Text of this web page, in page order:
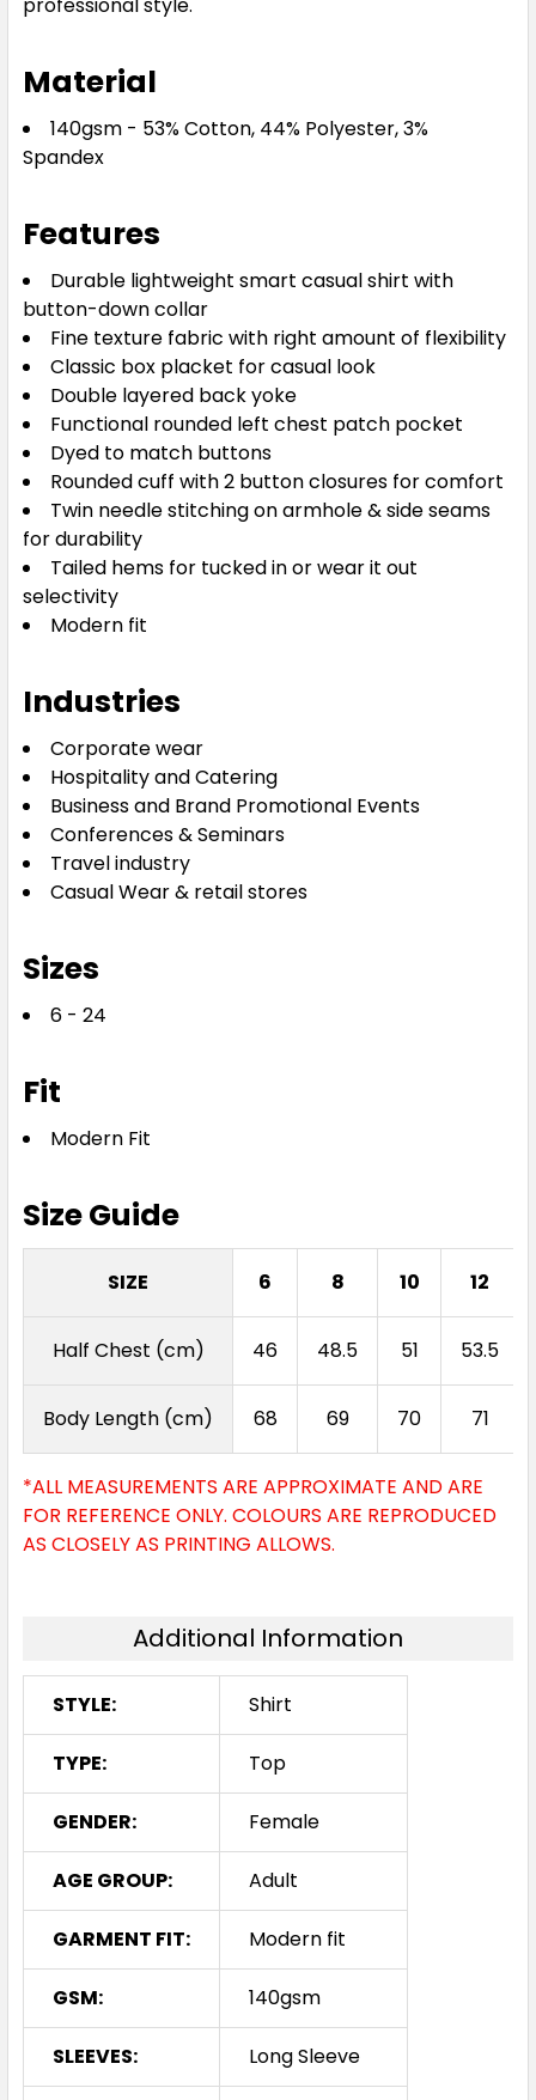
professional style.
Material
140gsm - 53% Cotton, 44% Polyester, 3%
Spandex
Features
Durable lightweight smart casual shirt with
button-down collar
Fine texture fabric with right amount of flexibility
Classic box placket for casual look
Double layered back yoke
Functional rounded left chest patch pocket
Dyed to match buttons
Rounded cuff with 2 button closures for comfort
Twin needle stitching on armhole & side seams
for durability
Tailed hems for tucked in or wear it out
selectivity
Modern fit
Industries
Corporate wear
Hospitality and Catering
Business and Brand Promotional Events
Conferences & Seminars
Travel industry
Casual Wear & retail stores
Sizes
6 - 24
Fit
Modern Fit
Size Guide
SIZE 6 8 10 12
Half Chest (cm) 46 48.5 51 53.5
Body Length (cm) 68 69 70 71
*ALL MEASUREMENTS ARE APPROXIMATE AND ARE
FOR REFERENCE ONLY. COLOURS ARE REPRODUCED
AS CLOSELY AS PRINTING ALLOWS.
Additional Information
STYLE: Shirt
TYPE: Top
GENDER: Female
AGE GROUP: Adult
GARMENT FIT: Modern fit
GSM: 140gsm
SLEEVES: Long Sleeve